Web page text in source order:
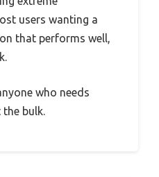
users wanting a
that performs well,
who needs
bulk.